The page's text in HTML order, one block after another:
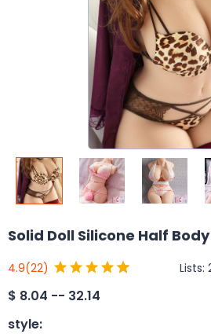
Solid Doll Silicone Half
4.9(22) Lists:
$ 8.04 -- 32.14
style: